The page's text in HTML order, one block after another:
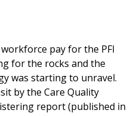
pay for the PFI
for the rocks and the
was starting to unravel.
by the Care Quality
report (published in